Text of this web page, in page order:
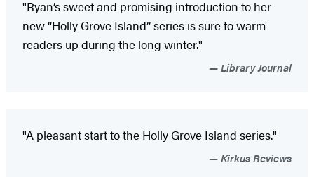
"Ryan’s sweet and promising introduction to her
new “Holly Grove Island” series is sure to warm
readers up during the long winter."
Library Journal
"A pleasant start to the Holly Grove Island series."
Kirkus Reviews